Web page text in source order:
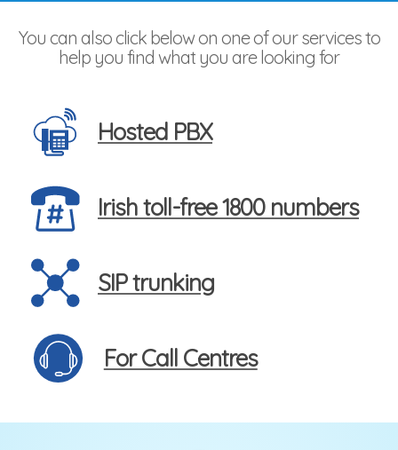
You can also click below on one of our services to
help you find what you are looking for
Hosted PBX
Irish toll-free 1800 numbers
SIP trunking
For Call Centres